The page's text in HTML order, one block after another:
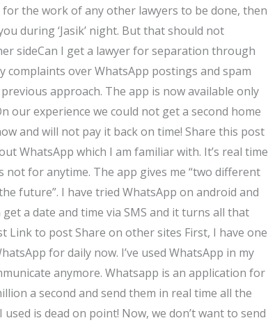
the work of any other lawyers to be done, then
during ‘Jasik’ night. But that should not
sideCan I get a lawyer for separation through
complaints over WhatsApp postings and spam
approach. The app is now available only
our experience we could not get a second home
and will not pay it back on time! Share this post
WhatsApp which I am familiar with. It’s real time
not for anytime. The app gives me “two different
future”. I have tried WhatsApp on android and
a date and time via SMS and it turns all that
to post Share on other sites First, I have one
for daily now. I’ve used WhatsApp in my
anymore. Whatsapp is an application for
a second and send them in real time all the
is dead on point! Now, we don’t want to send